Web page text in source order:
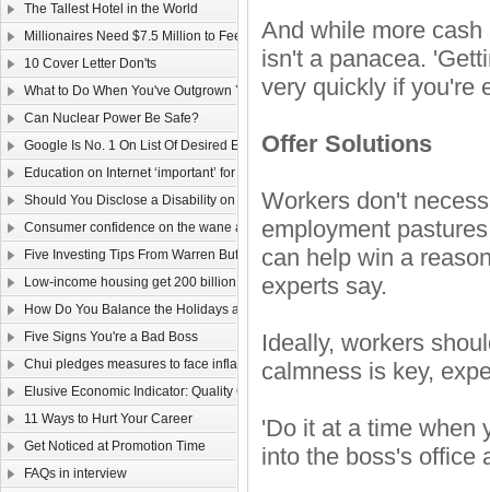
The Tallest Hotel in the World
Millionaires Need $7.5 Million to Feel Wealthy
10 Cover Letter Don'ts
What to Do When You've Outgrown Your Job
Can Nuclear Power Be Safe?
Google Is No. 1 On List Of Desired Employers
Education on Internet ‘important’ for youngsters
Should You Disclose a Disability on Your Resume?
Consumer confidence on the wane as wage law sparks job worries
Five Investing Tips From Warren Buffett
Low-income housing get 200 billion dollars
How Do You Balance the Holidays and Work?
Five Signs You're a Bad Boss
Chui pledges measures to face inflation
Elusive Economic Indicator: Quality Of Life Gauge
11 Ways to Hurt Your Career
Get Noticed at Promotion Time
FAQs in interview
And while more
isn't a panacea.
very quickly if you're
Offer Solutions
Workers don't
employment
can help win a
experts say.
Ideally, workers
calmness is key,
'Do it at a time when
into the boss's office